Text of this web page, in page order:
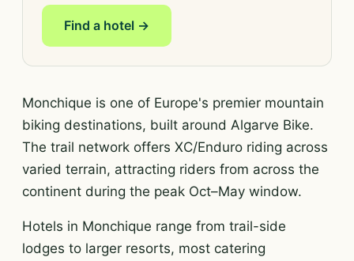
Find a hotel →
Monchique is one of Europe's premier mountain
biking destinations, built around Algarve Bike.
The trail network offers XC/Enduro riding across
varied terrain, attracting riders from across the
continent during the peak Oct–May window.
Hotels in Monchique range from trail-side
lodges to larger resorts, most catering